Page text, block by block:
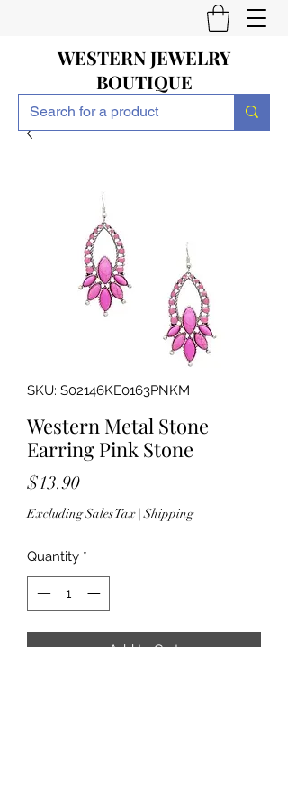
WESTERN JEWELRY
BOUTIQUE
SKU: S02146KE0163PNKM
Western Metal Stone
Earring Pink Stone
$13.90Price
Excluding Sales Tax |Shipping
Quantity *
Add to Cart